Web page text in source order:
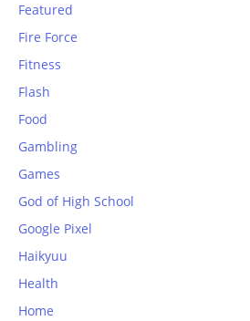
Featured
Fire Force
Fitness
Flash
Food
Gambling
Games
God of High School
Google Pixel
Haikyuu
Health
Home